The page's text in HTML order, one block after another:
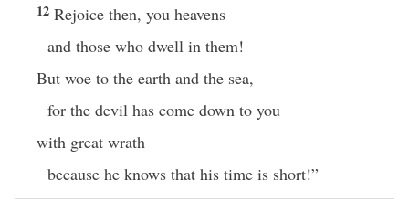
12 Rejoice then, you heavens
and those who dwell in them!
But woe to the earth and the sea,
for the devil has come down to you
with great wrath
because he knows that his time is short!”